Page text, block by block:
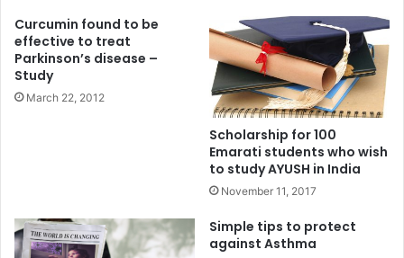
Curcumin found to be
effective to treat
Parkinson’s disease –
Study
March 22, 2012
Scholarship for 100
Emarati students who wish
to study AYUSH in India
November 11, 2017
Simple tips to protect
against Asthma